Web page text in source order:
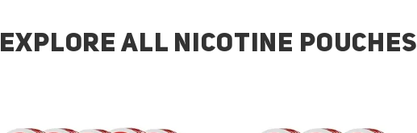
EXPLORE ALL NICOTINE POUCHES